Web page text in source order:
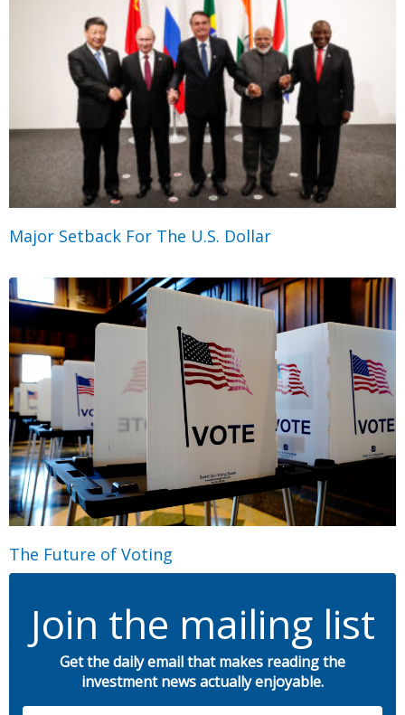
Major Setback For The U.S. Dollar
The Future of Voting
Join the mailing list
Get the daily email that makes reading the
investment news actually enjoyable.